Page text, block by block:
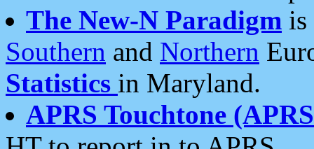
The New-N Paradigm is
Southern and Northern
Statistics in Maryland.
APRS Touchtone